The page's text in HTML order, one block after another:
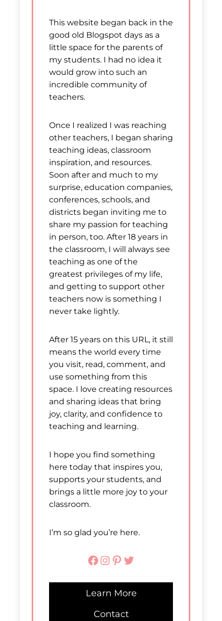
This website began back in the
good old Blogspot days as a
little space for the parents of
my students. I had no idea it
would grow into such an
incredible community of
teachers.
Once I realized I was reaching
other teachers, I began sharing
teaching ideas, classroom
inspiration, and resources.
Soon after and much to my
surprise, education companies,
conferences, schools, and
districts began inviting me to
share my passion for teaching
in person, too. After 18 years in
the classroom, I will always see
teaching as one of the
greatest privileges of my life,
and getting to support other
teachers now is something I
never take lightly.
After 15 years on this URL, it still
means the world every time
you visit, read, comment, and
use something from this
space. I love creating resources
and sharing ideas that bring
joy, clarity, and confidence to
teaching and learning.
I hope you find something
here today that inspires you,
supports your students, and
brings a little more joy to your
classroom.
I’m so glad you’re here.
Facebook Instagram Pinterest Twitter
Learn More
Contact